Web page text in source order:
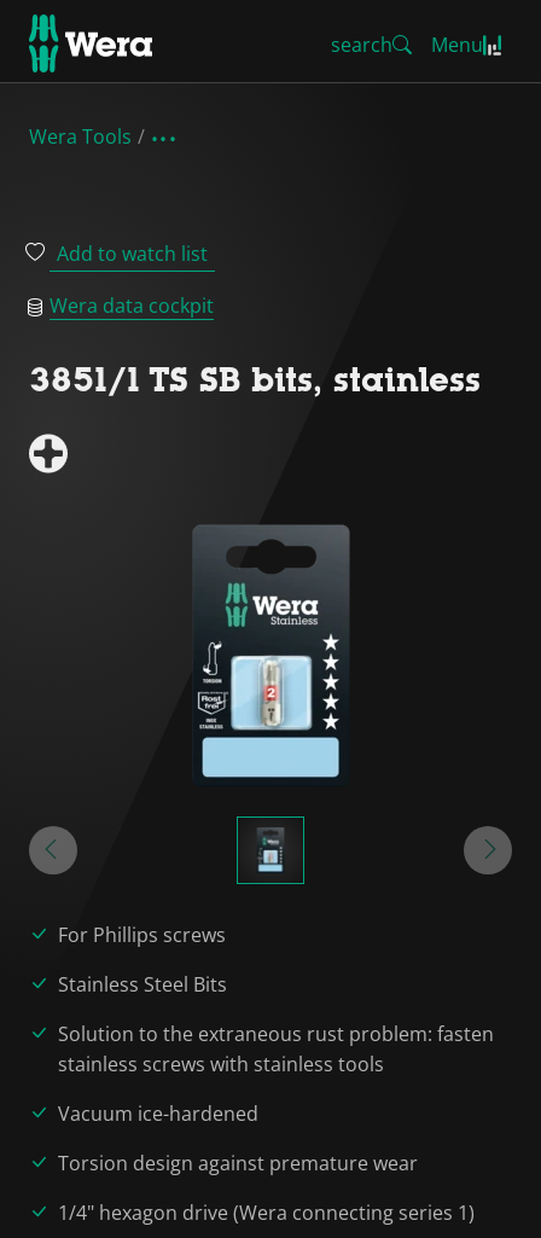
search Menu
Wera Tools
Add to watch list
Wera data cockpit
3851/1 TS SB bits, stainless
For Phillips screws
Stainless Steel Bits
Solution to the extraneous rust problem: fasten
stainless screws with stainless tools
Vacuum ice-hardened
Torsion design against premature wear
1/4" hexagon drive (Wera connecting series 1)